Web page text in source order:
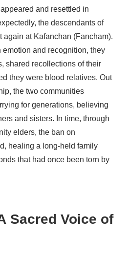
and resettled in
the descendants of
again at Kafanchan (Fancham).
emotion and recognition, they
shared recollections of their
they were blood relatives. Out
the two communities
for generations, believing
and sisters. In time, through
elders, the ban on
healing a long-held family
that had once been torn by
Sacred Voice of